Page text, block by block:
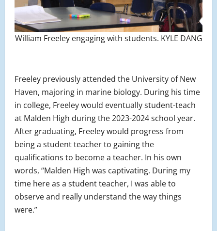
William Freeley engaging with students. KYLE DANG
Freeley previously attended the University of New
Haven, majoring in marine biology. During his time
in college, Freeley would eventually student-teach
at Malden High during the 2023-2024 school year.
After graduating, Freeley would progress from
being a student teacher to gaining the
qualifications to become a teacher. In his own
words, “Malden High was captivating. During my
time here as a student teacher, I was able to
observe and really understand the way things
were.”